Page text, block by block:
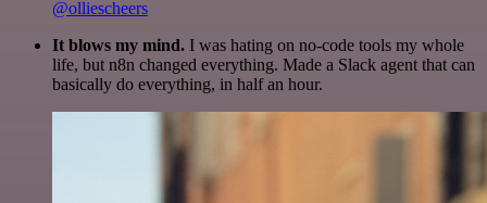
@olliescheers
It blows my mind. I was hating on no-code tools my whole
life, but n8n changed everything. Made a Slack agent that can
basically do everything, in half an hour.